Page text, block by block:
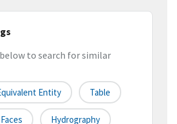
to search for similar
Entity Table
Hydrography